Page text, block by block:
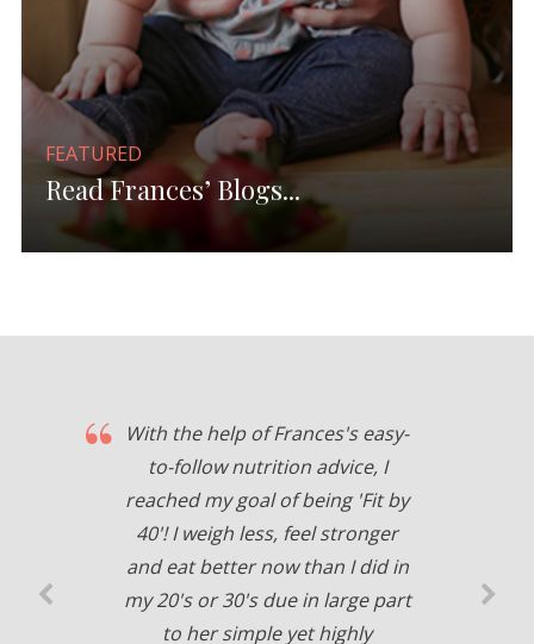
FEATURED
Read Frances’ Blogs...
With the help of Frances's easy-
to-follow nutrition advice, I
reached my goal of being 'Fit by
40'! I weigh less, feel stronger
and eat better now than I did in
my 20's or 30's due in large part
to her simple yet highly